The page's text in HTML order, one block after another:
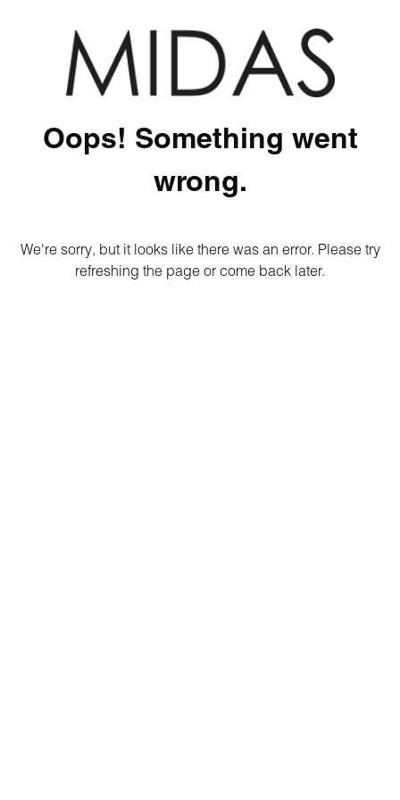
Oops! Something went
wrong.
We're sorry, but it looks like there was an error. Please try
refreshing the page or come back later.